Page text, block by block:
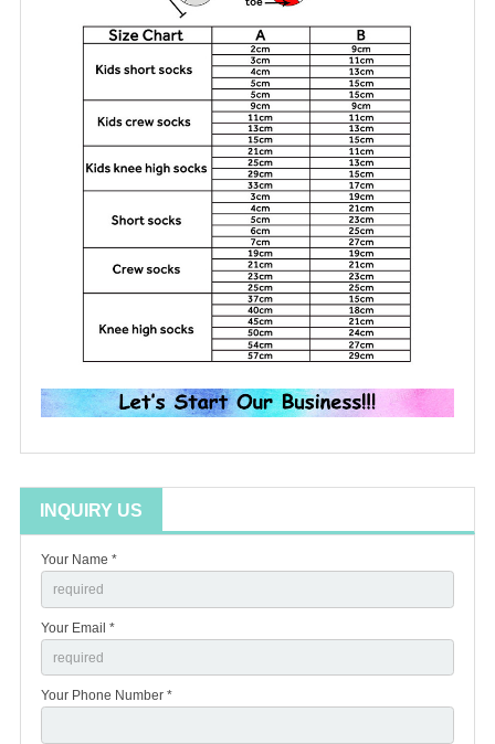
INQUIRY US
Your Name *
Your Email *
Your Phone Number *